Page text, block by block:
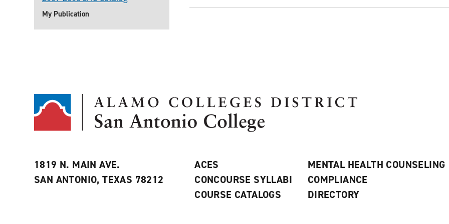
My Publication
1819 N. MAIN AVE.
SAN ANTONIO, TEXAS 78212
ACES
CONCOURSE SYLLABI
COURSE CATALOGS
MENTAL HEALTH COUNSELING
COMPLIANCE
DIRECTORY